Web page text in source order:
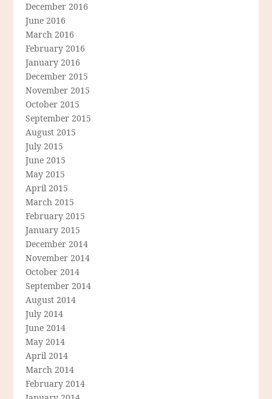
December 2016
June 2016
March 2016
February 2016
January 2016
December 2015
November 2015
October 2015
September 2015
August 2015
July 2015
June 2015
May 2015
April 2015
March 2015
February 2015
January 2015
December 2014
November 2014
October 2014
September 2014
August 2014
July 2014
June 2014
May 2014
April 2014
March 2014
February 2014